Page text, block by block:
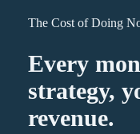
The Cost of Doing
Every
strategy,
revenue.